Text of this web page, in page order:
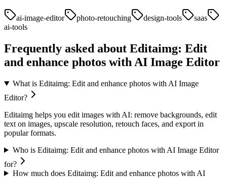
ai-image-editor photo-retouching design-tools
saas
ai-tools
Frequently asked about Editaimg: Edit
and enhance photos with AI Image Editor
What is Editaimg: Edit and enhance photos with AI Image
Editor?
Editaimg helps you edit images with AI: remove backgrounds, edit
text on images, upscale resolution, retouch faces, and export in
popular formats.
Who is Editaimg: Edit and enhance photos with AI Image Editor
for?
How much does Editaimg: Edit and enhance photos with AI